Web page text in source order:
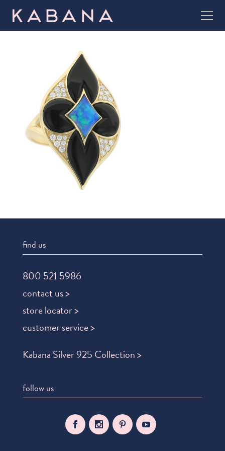
find us
800 521 5986
contact us >
store locator >
customer service >
Kabana Silver 925 Collection >
follow us